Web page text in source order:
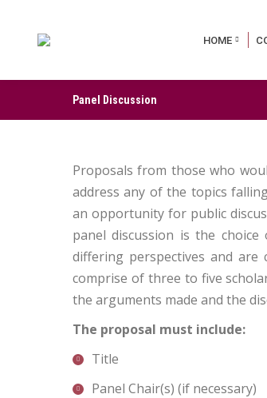
HOME
Panel Discussion
Proposals from those who
address any of the topics
an opportunity for public
panel discussion is the
differing perspectives and
comprise of three to five
the arguments made and the
The proposal must include:
Title
Panel Chair(s) (if necessary)